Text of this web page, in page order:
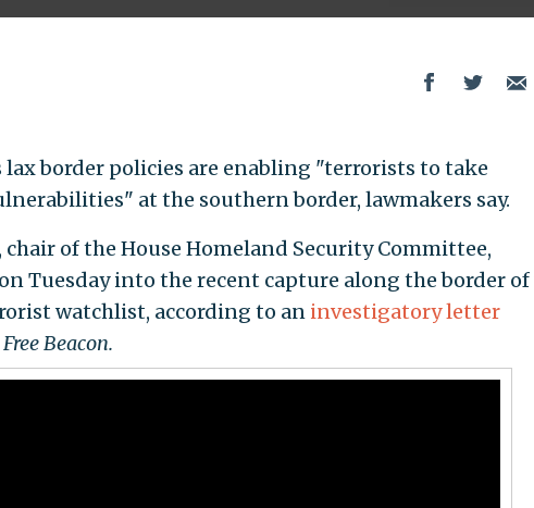
border policies are enabling "terrorists to take
at the southern border, lawmakers say.
chair of the House Homeland Security Committee,
Tuesday into the recent capture along the border
watchlist, according to an investigatory letter
Beacon.